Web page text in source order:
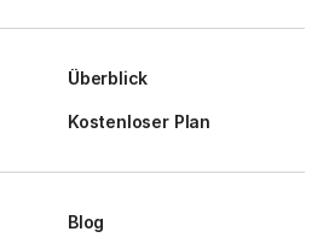
Überblick
Kostenloser Plan
Blog